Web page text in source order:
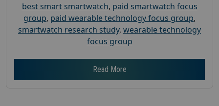
best smart smartwatch, paid smartwatch focus
group, paid wearable technology focus group,
smartwatch research study, wearable technology
focus group
Read More